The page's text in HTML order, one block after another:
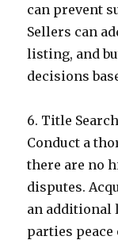
can prevent
Sellers can
listing, and
decisions
6. Title
Conduct a
there are no
disputes.
an additional
parties